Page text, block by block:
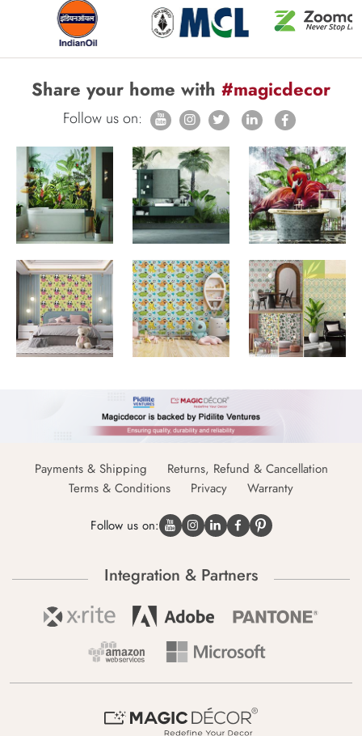
Share your home with #magicdecor
Follow us on:
Payments & Shipping
Returns, Refund & Cancellation
Terms & Conditions
Privacy Warranty
Follow us on:
Integration & Partners